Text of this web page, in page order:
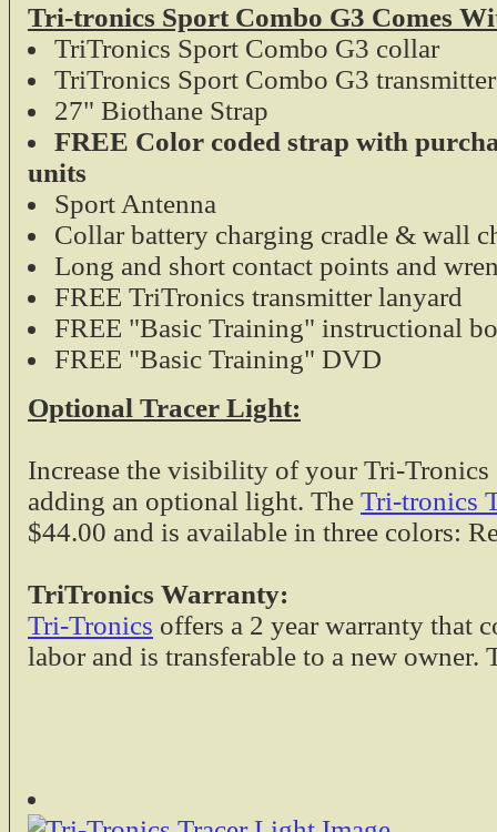
Tri-tronics Sport Combo G3 Comes
TriTronics Sport Combo G3 collar
TriTronics Sport Combo G3 transmitter
27" Biothane Strap
FREE Color coded strap with
units
Sport Antenna
Collar battery charging cradle & wall
Long and short contact points and
FREE TriTronics transmitter lanyard
FREE "Basic Training" instructional
FREE "Basic Training" DVD
Optional Tracer Light:
Increase the visibility of your Tri-Tronics
adding an optional light. The Tri-tronics
$44.00 and is available in three colors:
TriTronics Warranty:
Tri-Tronics offers a 2 year warranty that
labor and is transferable to a new owner.